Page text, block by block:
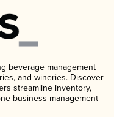
beverage management
and wineries. Discover
streamline inventory,
business management